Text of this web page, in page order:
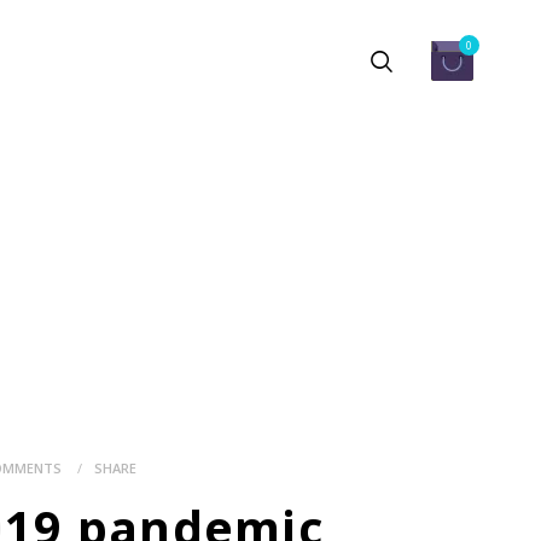
0
SHARE